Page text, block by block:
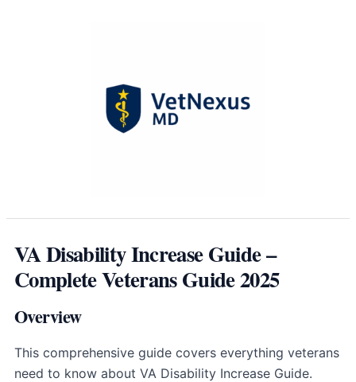
VA Disability Increase Guide –
Complete Veterans Guide 2025
Overview
This comprehensive guide covers everything veterans
need to know about VA Disability Increase Guide.